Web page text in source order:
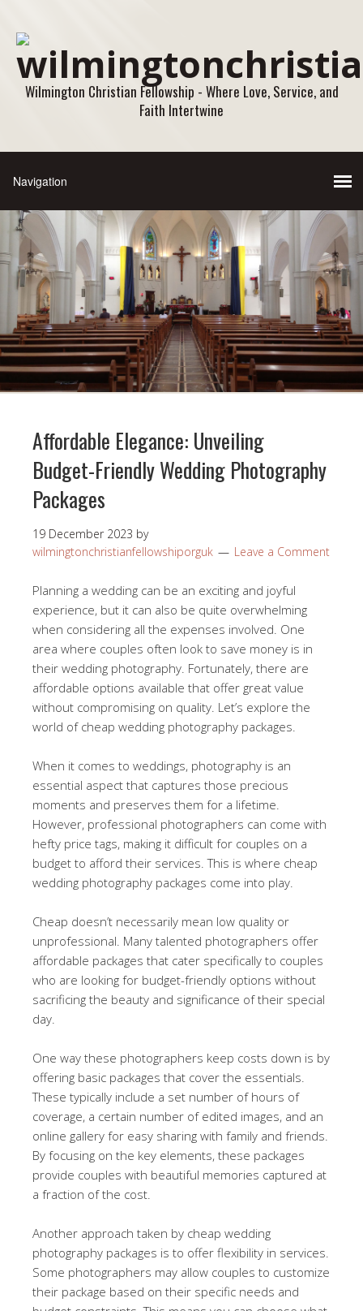
Wilmington Christian Fellowship - Where Love, Service, and
Faith Intertwine
Affordable Elegance: Unveiling
Budget-Friendly Wedding Photography
Packages
19 December 2023 by
wilmingtonchristianfellowshiporguk
Leave a Comment
Planning a wedding can be an exciting and joyful
experience, but it can also be quite overwhelming
when considering all the expenses involved. One
area where couples often look to save money is in
their wedding photography. Fortunately, there are
affordable options available that offer great value
without compromising on quality. Let’s explore the
world of cheap wedding photography packages.
When it comes to weddings, photography is an
essential aspect that captures those precious
moments and preserves them for a lifetime.
However, professional photographers can come with
hefty price tags, making it difficult for couples on a
budget to afford their services. This is where cheap
wedding photography packages come into play.
Cheap doesn’t necessarily mean low quality or
unprofessional. Many talented photographers offer
affordable packages that cater specifically to couples
who are looking for budget-friendly options without
sacrificing the beauty and significance of their special
day.
One way these photographers keep costs down is by
offering basic packages that cover the essentials.
These typically include a set number of hours of
coverage, a certain number of edited images, and an
online gallery for easy sharing with family and friends.
By focusing on the key elements, these packages
provide couples with beautiful memories captured at
a fraction of the cost.
Another approach taken by cheap wedding
photography packages is to offer flexibility in services.
Some photographers may allow couples to customize
their package based on their specific needs and